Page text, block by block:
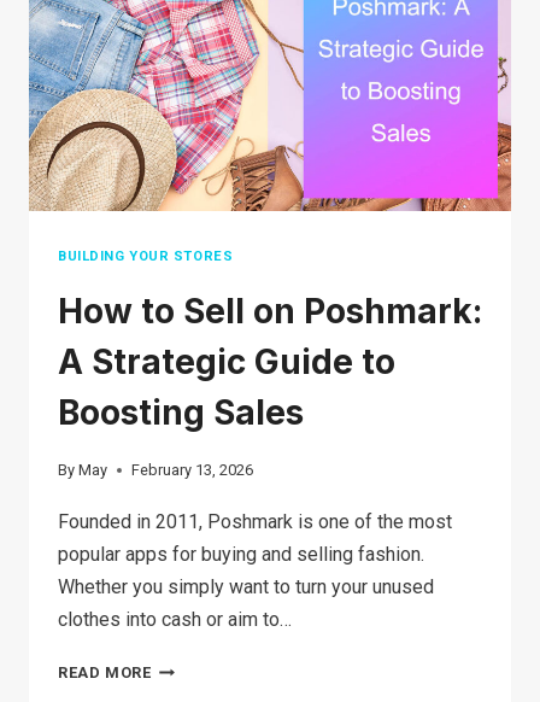
BUY
AND
SELL?
BUILDING YOUR STORES
How to Sell on Poshmark:
A Strategic Guide to
Boosting Sales
By May February 13, 2026
Founded in 2011, Poshmark is one of the most
popular apps for buying and selling fashion.
Whether you simply want to turn your unused
clothes into cash or aim to…
READ MOREHOW